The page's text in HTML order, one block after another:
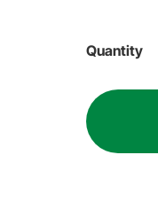
Quantity